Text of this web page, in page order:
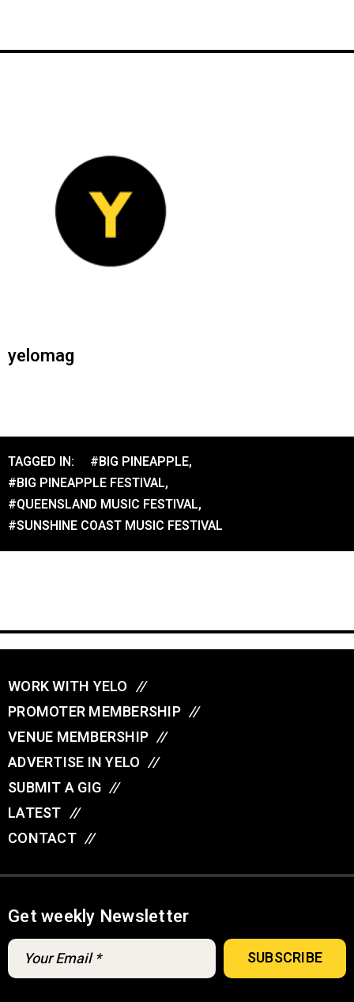
yelomag
TAGGED IN: #BIG PINEAPPLE,
#BIG PINEAPPLE FESTIVAL,
#QUEENSLAND MUSIC FESTIVAL,
#SUNSHINE COAST MUSIC FESTIVAL
WORK WITH YELO //
PROMOTER MEMBERSHIP //
VENUE MEMBERSHIP //
ADVERTISE IN YELO //
SUBMIT A GIG //
LATEST //
CONTACT //
Get weekly Newsletter